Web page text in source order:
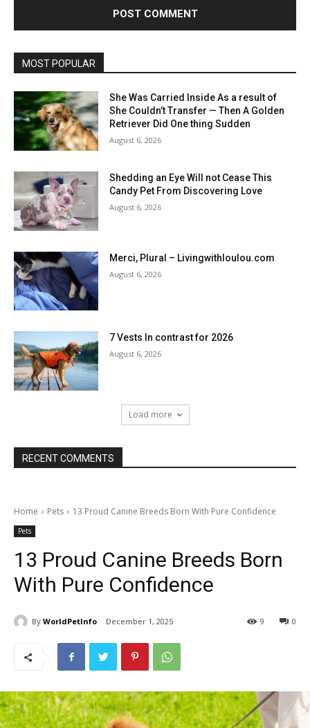
MOST POPULAR
She Was Carried Inside As a result of
She Couldn’t Transfer — Then A Golden
Retriever Did One thing Sudden
August 6, 2026
Shedding an Eye Will not Cease This
Candy Pet From Discovering Love
August 6, 2026
Merci, Plural – Livingwithloulou.com
August 6, 2026
7 Vests In contrast for 2026
August 6, 2026
Load more
RECENT COMMENTS